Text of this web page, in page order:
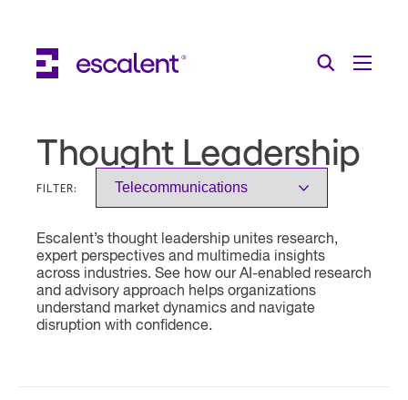
Solutions
Expertise
AI
About
Thought Leadership
FILTER:
Escalent’s thought leadership unites research,
expert perspectives and multimedia insights
across industries. See how our AI-enabled research
and advisory approach helps organizations
understand market dynamics and navigate
disruption with confidence.